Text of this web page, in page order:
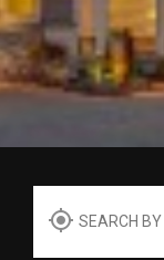
Search by